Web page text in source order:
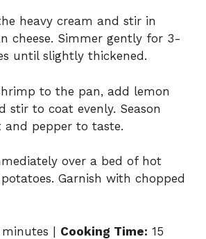
e
o
heavy cream and stir in
cheese. Simmer gently for 3-
until slightly thickened.
to the pan, add lemon
stir to coat evenly. Season
and pepper to taste.
over a bed of hot
Garnish with chopped
minutes | Cooking Time: 15